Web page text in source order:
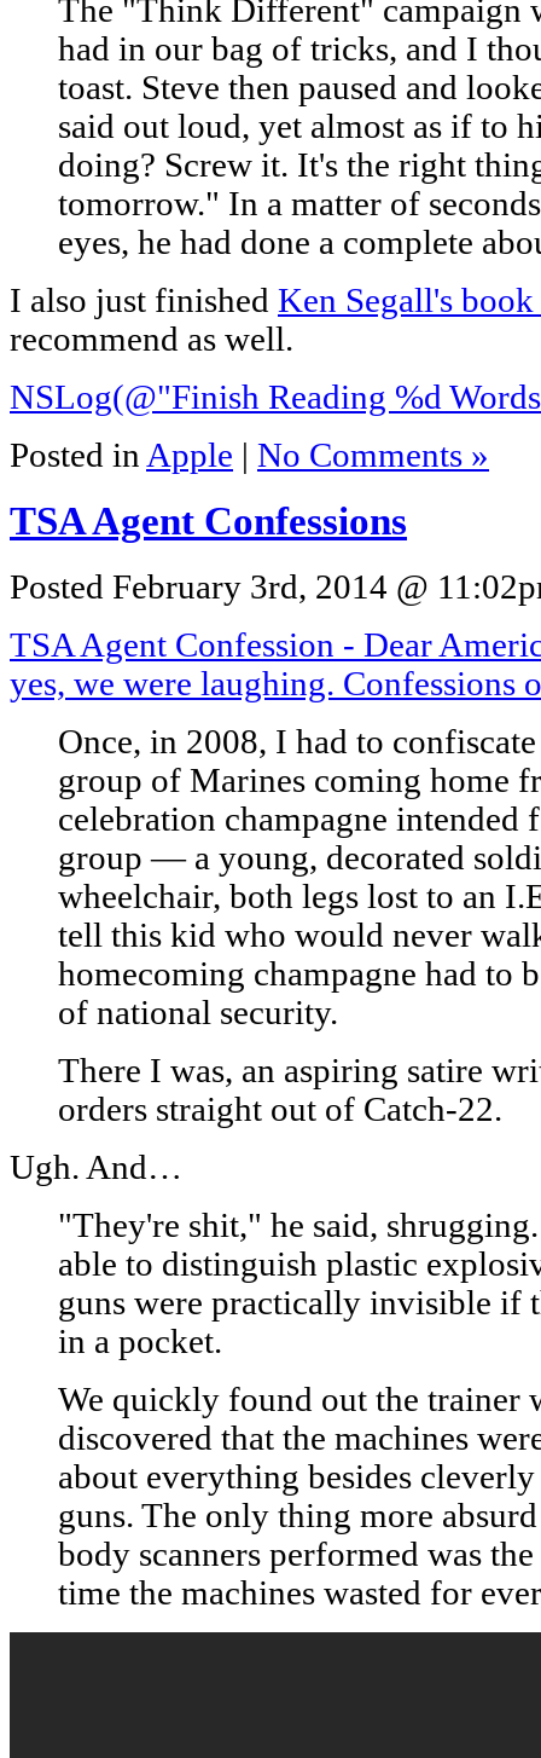
The "Think Different" campaign
had in our bag of tricks, and I
toast. Steve then paused and
said out loud, yet almost as if to
doing? Screw it. It's the right
tomorrow." In a matter of
eyes, he had done a complete
I also just finished Ken Segall's book
recommend as well.
NSLog(@"Finish Reading %d
Posted inApple No Comments »
TSA Agent Confessions
Posted February 3rd, 2014 @
TSA Agent Confession - Dear
yes, we were laughing. Confessions
Once, in 2008, I had to
group of Marines coming home
celebration champagne intended
group — a young, decorated
wheelchair, both legs lost to an
tell this kid who would never
homecoming champagne had to
of national security.
There I was, an aspiring satire
orders straight out of Catch-22.
Ugh. And…
"They're shit," he said,
able to distinguish plastic
guns were practically invisible if
in a pocket.
We quickly found out the trainer
discovered that the machines
about everything besides
guns. The only thing more
body scanners performed was
time the machines wasted for